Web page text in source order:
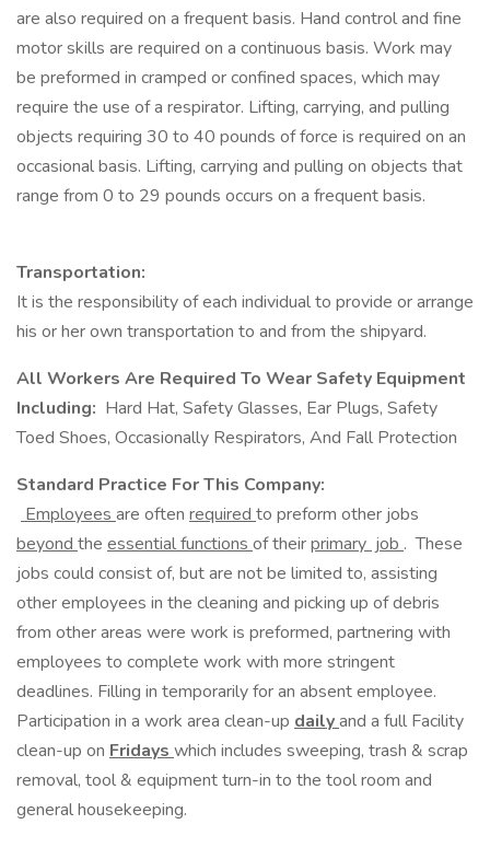
are also required on a frequent basis. Hand control and fine
motor skills are required on a continuous basis. Work may
be preformed in cramped or confined spaces, which may
require the use of a respirator. Lifting, carrying, and pulling
objects requiring 30 to 40 pounds of force is required on an
occasional basis. Lifting, carrying and pulling on objects that
range from 0 to 29 pounds occurs on a frequent basis.
Transportation:
It is the responsibility of each individual to provide or arrange
his or her own transportation to and from the shipyard.
All Workers Are Required To Wear Safety Equipment
Including: Hard Hat, Safety Glasses, Ear Plugs, Safety
Toed Shoes, Occasionally Respirators, And Fall Protection
Standard Practice For This Company:
Employees are often required to preform other jobs
beyond the essential functions of theirprimary job . These
jobs could consist of, but are not be limited to, assisting
other employees in the cleaning and picking up of debris
from other areas were work is preformed, partnering with
employees to complete work with more stringent
deadlines. Filling in temporarily for an absent employee.
Participation in a work area clean-up dailyand a full Facility
clean-up on Fridays which includes sweeping, trash & scrap
removal, tool & equipment turn-in to the tool room and
general housekeeping.